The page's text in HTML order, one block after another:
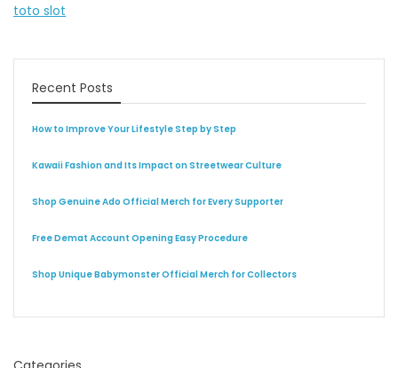
toto slot
Recent Posts
How to Improve Your Lifestyle Step by Step
Kawaii Fashion and Its Impact on Streetwear Culture
Shop Genuine Ado Official Merch for Every Supporter
Free Demat Account Opening Easy Procedure
Shop Unique Babymonster Official Merch for Collectors